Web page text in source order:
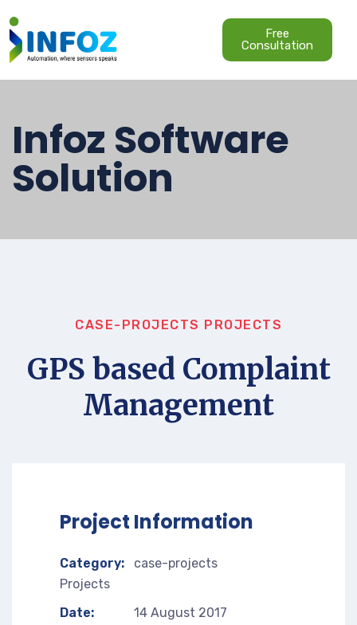
Free
Consultation
Infoz Software
Solution
CASE-PROJECTS PROJECTS
GPS based Complaint
Management
Project Information
Category:
case-projects
Projects
Date:
14 August 2017